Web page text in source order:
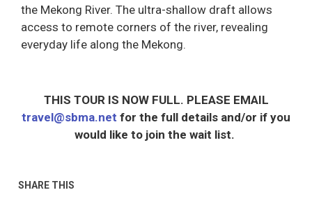
the Mekong River. The ultra-shallow draft allows
access to remote corners of the river, revealing
everyday life along the Mekong.
THIS TOUR IS NOW FULL. PLEASE EMAIL
travel@sbma.net for the full details and/or if you
would like to join the wait list.
SHARE THIS